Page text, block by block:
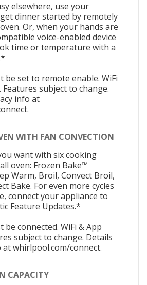
elsewhere, use your
dinner started by remotely
Or, when your hands are
voice-enabled device
time or temperature with a
be set to remote enable. WiFi
Features subject to change.
info at
WITH FAN CONVECTION
want with six cooking
oven: Frozen Bake™
Warm, Broil, Convect Broil,
Bake. For even more cycles
connect your appliance to
Feature Updates.*
be connected. WiFi & App
subject to change. Details
whirlpool.com/connect.
CAPACITY